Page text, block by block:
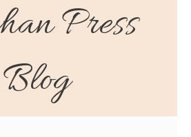
Press
Blog